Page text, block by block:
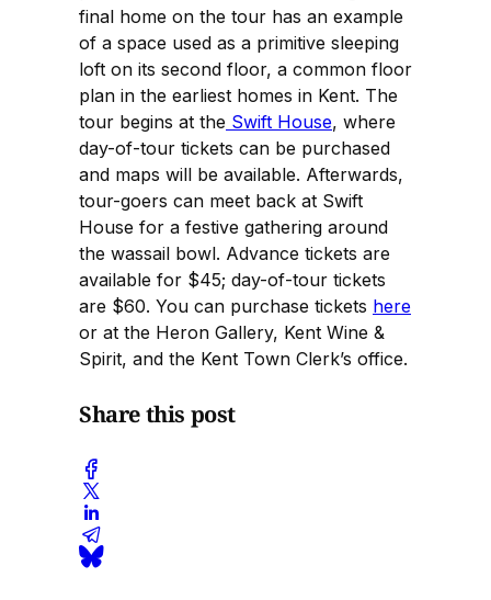
final home on the tour has an example
of a space used as a primitive sleeping
loft on its second floor, a common floor
plan in the earliest homes in Kent. The
tour begins at the Swift House, where
day-of-tour tickets can be purchased
and maps will be available. Afterwards,
tour-goers can meet back at Swift
House for a festive gathering around
the wassail bowl. Advance tickets are
available for $45; day-of-tour tickets
are $60. You can purchase tickets here
or at the Heron Gallery, Kent Wine &
Spirit, and the Kent Town Clerk’s office.
Share this post